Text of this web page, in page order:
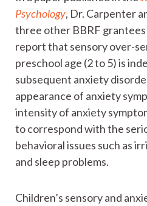
Psychology, Dr. Carpenter
three other BBRF
report that sensory over-
preschool age (2 to 5) is
subsequent anxiety
appearance of anxiety
intensity of anxiety
to correspond with the
behavioral issues such as
and sleep problems.
Children’s sensory and